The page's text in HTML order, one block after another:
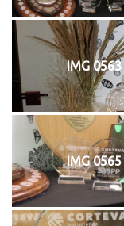
IMG 0563
IMG 0565